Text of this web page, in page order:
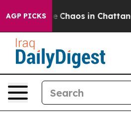
AGP PICKS
Collapse Chaos in